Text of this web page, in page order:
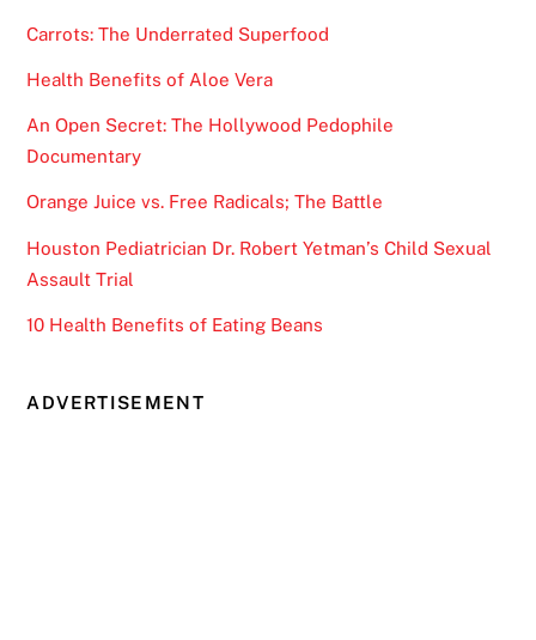
Carrots: The Underrated Superfood
Health Benefits of Aloe Vera
An Open Secret: The Hollywood Pedophile
Documentary
Orange Juice vs. Free Radicals; The Battle
Houston Pediatrician Dr. Robert Yetman’s Child Sexual
Assault Trial
10 Health Benefits of Eating Beans
ADVERTISEMENT